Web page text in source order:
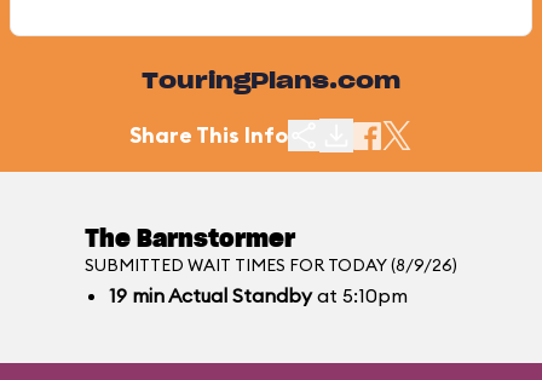
TouringPlans.com
Share This Info
The Barnstormer
SUBMITTED WAIT TIMES FOR TODAY (8/9/26)
19 minActual Standbyat 5:10pm